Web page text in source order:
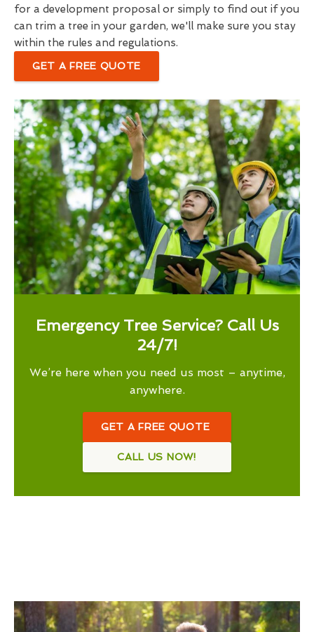
for a development proposal or simply to find out if you
can trim a tree in your garden, we'll make sure you stay
within the rules and regulations.
GET A FREE QUOTE
Emergency Tree Service? Call Us
24/7!
We’re here when you need us most – anytime,
anywhere.
GET A FREE QUOTE
CALL US NOW!